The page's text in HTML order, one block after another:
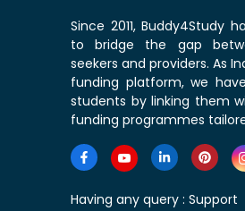
Since 2011, Buddy4Study
to bridge the gap
seekers and providers. As
funding platform, we
students by linking them
funding programmes
Having any query : Support